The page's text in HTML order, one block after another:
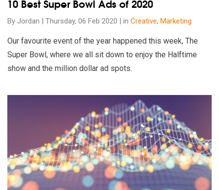
10 Best Super Bowl Ads of 2020
By Jordan | Thursday, 06 Feb 2020 | in Creative, Marketing
Our favourite event of the year happened this week, The
Super Bowl, where we all sit down to enjoy the Halftime
show and the million dollar ad spots.
Read our insights on Australian Digital Marketing Monthly